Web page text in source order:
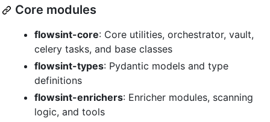
Core modules
flowsint-core: Core utilities, orchestrator, vault,
celery tasks, and base classes
flowsint-types: Pydantic models and type
definitions
flowsint-enrichers: Enricher modules, scanning
logic, and tools